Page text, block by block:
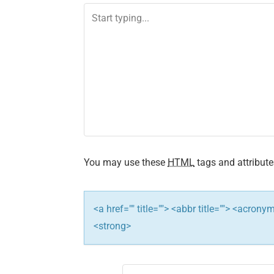
You may use these HTML tags and
<a href="" title=""> <abbr title="">
<strong>